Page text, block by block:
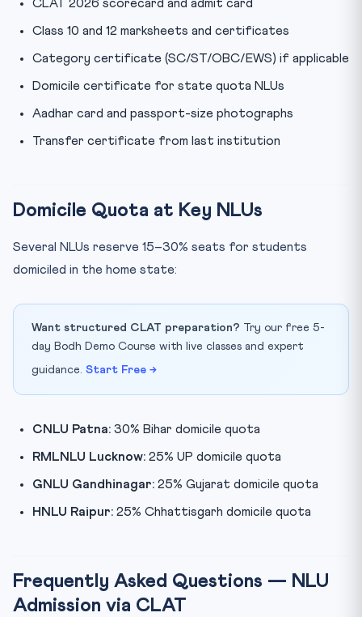
CLAT 2026 scorecard and admit card
Class 10 and 12 marksheets and certificates
Category certificate (SC/ST/OBC/EWS) if applicable
Domicile certificate for state quota NLUs
Aadhar card and passport-size photographs
Transfer certificate from last institution
Domicile Quota at Key NLUs
Several NLUs reserve 15–30% seats for students
domiciled in the home state:
Want structured CLAT preparation? Try our free 5-
day Bodh Demo Course with live classes and expert
guidance. Start Free →
CNLU Patna: 30% Bihar domicile quota
RMLNLU Lucknow: 25% UP domicile quota
GNLU Gandhinagar: 25% Gujarat domicile quota
HNLU Raipur: 25% Chhattisgarh domicile quota
Frequently Asked Questions — NLU
Admission via CLAT